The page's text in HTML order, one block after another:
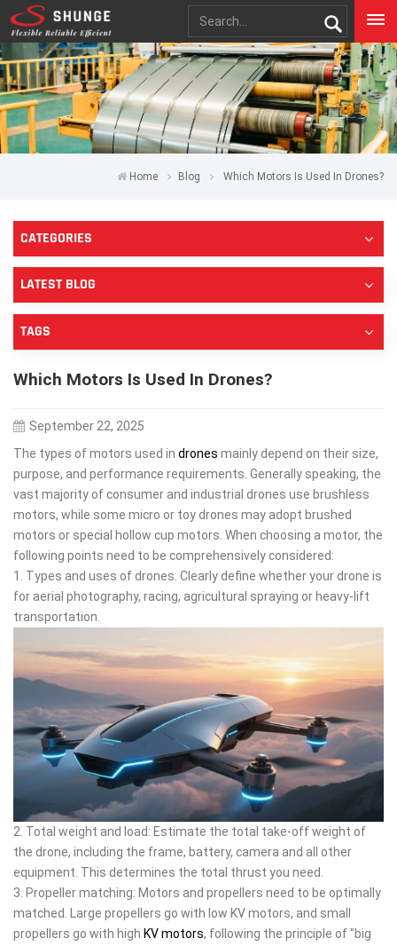
Home Blog Which Motors Is Used In Drones?
CATEGORIES
LATEST BLOG
TAGS
Which Motors Is Used In Drones?
September 22, 2025
The types of motors used in drones mainly depend on their size,
purpose, and performance requirements. Generally speaking, the
vast majority of consumer and industrial drones use brushless
motors, while some micro or toy drones may adopt brushed
motors or special hollow cup motors. When choosing a motor, the
following points need to be comprehensively considered:
1. Types and uses of drones: Clearly define whether your drone is
for aerial photography, racing, agricultural spraying or heavy-lift
transportation.
2. Total weight and load: Estimate the total take-off weight of
the drone, including the frame, battery, camera and all other
equipment. This determines the total thrust you need.
3. Propeller matching: Motors and propellers need to be optimally
matched. Large propellers go with low KV motors, and small
propellers go with high KV motors, following the principle of "big